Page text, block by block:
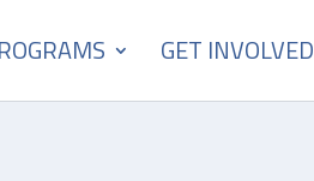
GET INVOLVED